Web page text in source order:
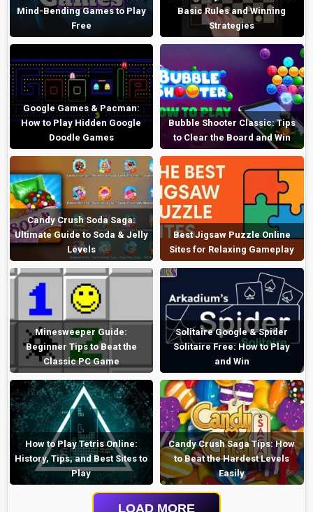
Mind-Bending Games to Play
Free
Basic Rules and Winning
Strategies
Google Games & Pacman:
How to Play Hidden Google
Doodle Games
Bubble Shooter Classic: Tips
to Clear the Board and Win
Candy Crush Soda Saga:
Ultimate Guide to Soda & Jelly
Levels
Best Jigsaw Puzzle Online
Sites for Relaxing Gameplay
Minesweeper Guide:
Beginner Tips to Beat the
Classic PC Game
Solitaire Google & Spider
Solitaire Free: How to Play
and Win
How to Play Tetris Online:
History, Tips, and Best Sites to
Play
Candy Crush Saga Tips: How
to Beat the Hardest Levels
Easily
LOAD MORE